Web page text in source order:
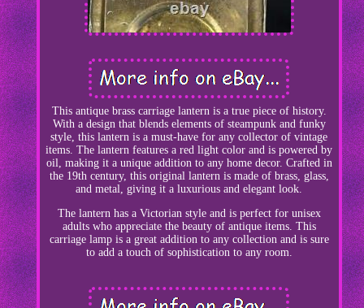
This antique brass carriage lantern is a true piece of history.
With a design that blends elements of steampunk and funky
style, this lantern is a must-have for any collector of vintage
items. The lantern features a red light color and is powered by
oil, making it a unique addition to any home decor. Crafted in
the 19th century, this original lantern is made of brass, glass,
and metal, giving it a luxurious and elegant look.
The lantern has a Victorian style and is perfect for unisex
adults who appreciate the beauty of antique items. This
carriage lamp is a great addition to any collection and is sure
to add a touch of sophistication to any room.